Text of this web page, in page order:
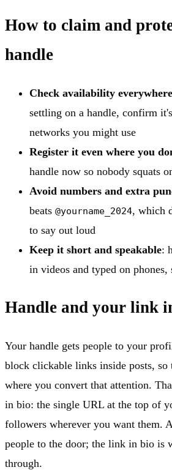
How to claim and
handle
Check availability
settling on a handle, confirm
networks you might use
Register it even where you
handle now so nobody squats
Avoid numbers and extra
beats @yourname_2024, which
to say out loud
Keep it short and speakable:
in videos and typed on
Handle and your link
Your handle gets people to your
block clickable links inside posts,
where you convert that attention.
in bio: the single URL at the top of
followers wherever you want them.
people to the door; the link in bio is
through.